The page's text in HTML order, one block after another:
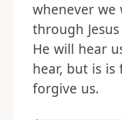
whenever we
through
He will hear
hear, but is
forgive us.